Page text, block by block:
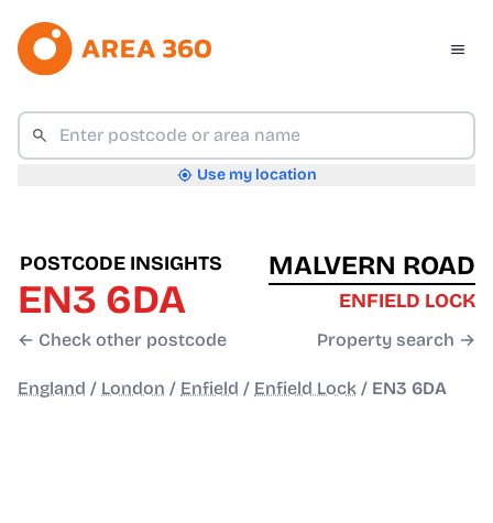
Use my location
POSTCODE INSIGHTS
EN3 6DA
← Check other postcode
MALVERN ROAD
ENFIELD LOCK
Property search →
England / London / Enfield / Enfield Lock / EN3 6DA